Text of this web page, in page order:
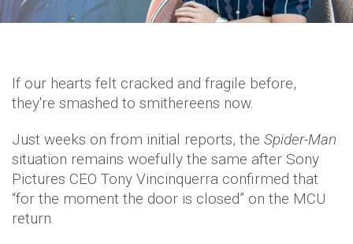
If our hearts felt cracked and fragile before,
they're smashed to smithereens now.
Just weeks on from initial reports, the Spider-Man
situation remains woefully the same after Sony
Pictures CEO Tony Vincinquerra confirmed that
“for the moment the door is closed” on the MCU
return.